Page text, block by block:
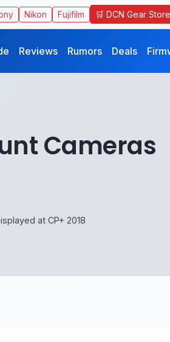
Nikon Fujifilm 🛒 DCN Gear Store
Reviews Rumors Deals
Cameras
at CP+ 2018